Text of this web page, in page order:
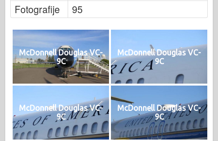
Fotografije
95
McDonnell Douglas VC-
9C
McDonnell Douglas VC-
9C
McDonnell Douglas VC-
9C
McDonnell Douglas VC-
9C